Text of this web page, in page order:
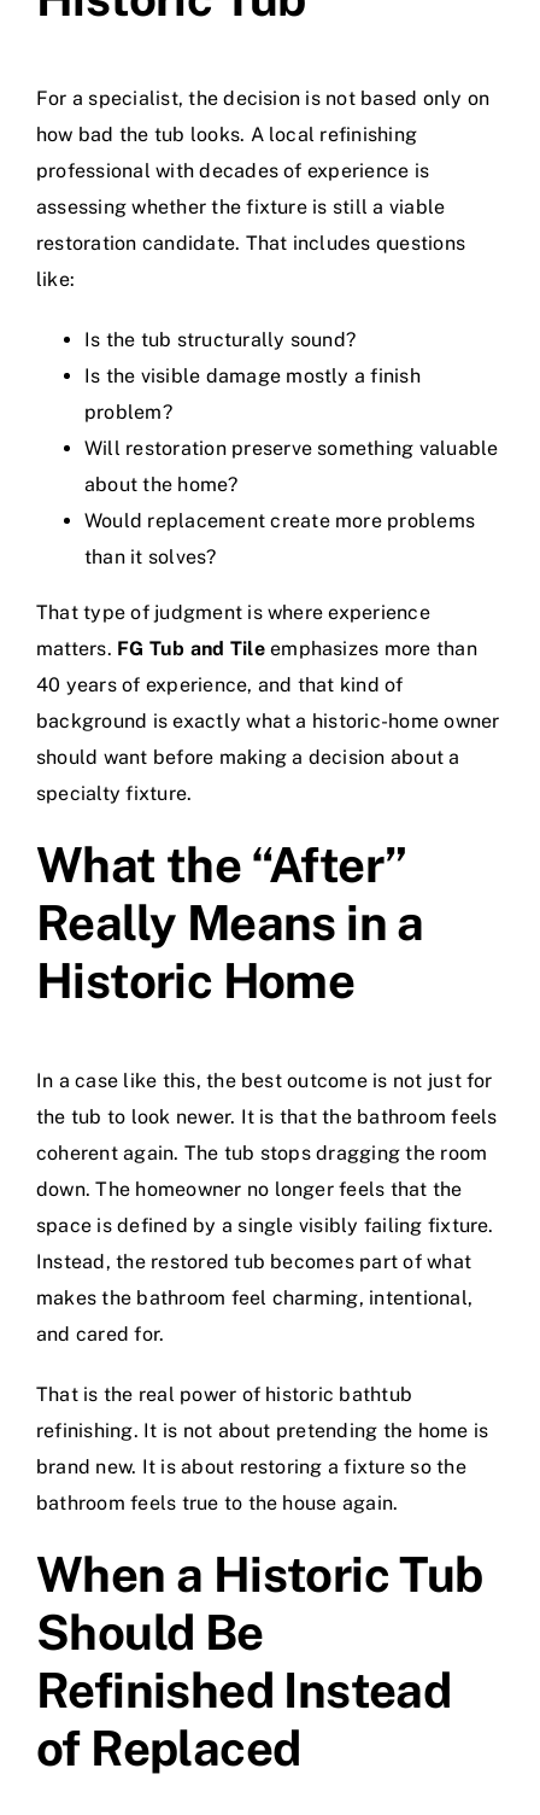
For a specialist, the decision is not based only on
how bad the tub looks. A local refinishing
professional with decades of experience is
assessing whether the fixture is still a viable
restoration candidate. That includes questions
like:
Is the tub structurally sound?
Is the visible damage mostly a finish
problem?
Will restoration preserve something valuable
about the home?
Would replacement create more problems
than it solves?
That type of judgment is where experience
matters. FG Tub and Tileemphasizes more than
40 years of experience, and that kind of
background is exactly what a historic-home owner
should want before making a decision about a
specialty fixture.
What the “After”
Really Means in a
Historic Home
In a case like this, the best outcome is not just for
the tub to look newer. It is that the bathroom feels
coherent again. The tub stops dragging the room
down. The homeowner no longer feels that the
space is defined by a single visibly failing fixture.
Instead, the restored tub becomes part of what
makes the bathroom feel charming, intentional,
and cared for.
That is the real power of historic bathtub
refinishing. It is not about pretending the home is
brand new. It is about restoring a fixture so the
bathroom feels true to the house again.
When a Historic Tub
Should Be
Refinished Instead
of Replaced